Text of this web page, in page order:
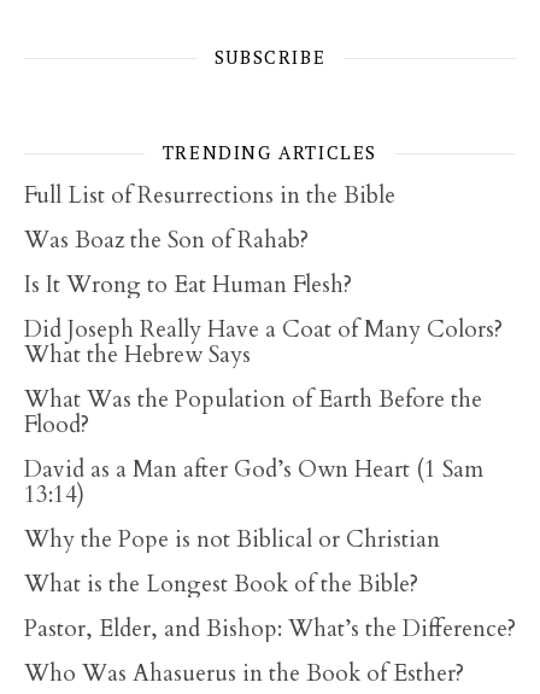
SUBSCRIBE
TRENDING ARTICLES
Full List of Resurrections in the Bible
Was Boaz the Son of Rahab?
Is It Wrong to Eat Human Flesh?
Did Joseph Really Have a Coat of Many Colors?
What the Hebrew Says
What Was the Population of Earth Before the
Flood?
David as a Man after God’s Own Heart (1 Sam
13:14)
Why the Pope is not Biblical or Christian
What is the Longest Book of the Bible?
Pastor, Elder, and Bishop: What’s the Difference?
Who Was Ahasuerus in the Book of Esther?